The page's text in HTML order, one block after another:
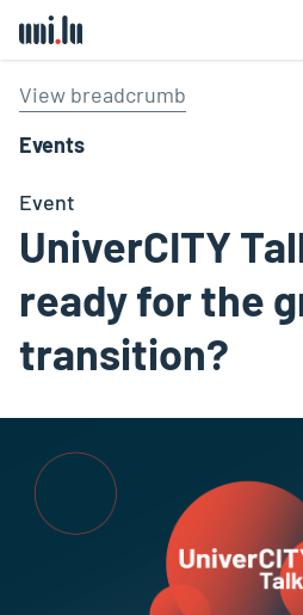
View breadcrumb
Events
Event
UniverCITY
ready for the
transition?